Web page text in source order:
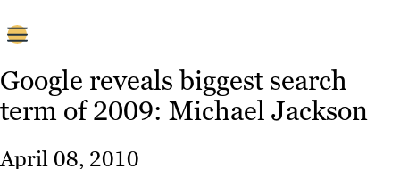
Content
Strategy
Google reveals biggest search
term of 2009: Michael Jackson
April 08, 2010